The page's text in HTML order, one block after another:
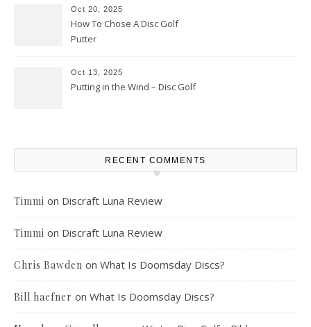
Oct 20, 2025
How To Chose A Disc Golf
Putter
Oct 13, 2025
Putting in the Wind – Disc Golf
RECENT COMMENTS
Timmi on Discraft Luna Review
Timmi on Discraft Luna Review
Chris Bawden on What Is Doomsday Discs?
Bill haefner on What Is Doomsday Discs?